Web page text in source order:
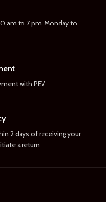
am to 7 pm, Monday to
with PEV
2 days of receiving your
a return